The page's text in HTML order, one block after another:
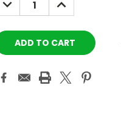
QUANTITY: QUANTITY: